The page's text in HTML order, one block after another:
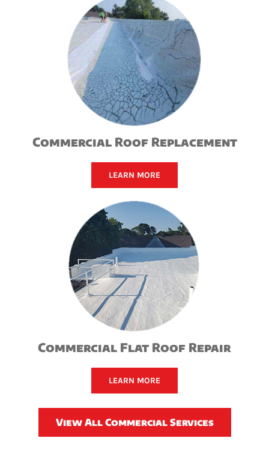
Commercial Roof Replacement
LEARN MORE
Commercial Flat Roof Repair
LEARN MORE
View All Commercial Services